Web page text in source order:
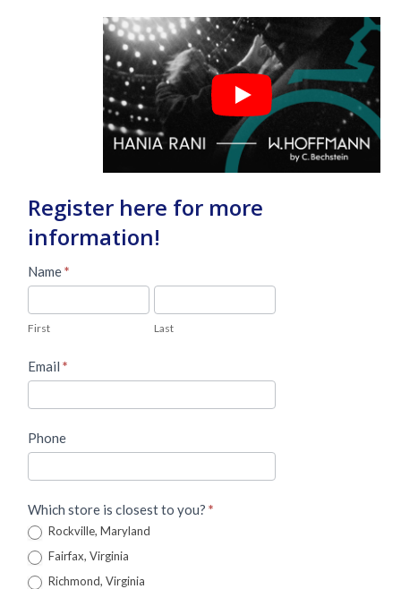
Register here for more
information!
Master
Lead
Form
Name*
First Last
Email *
Phone
Which store is closest to you? *
Rockville, Maryland
Fairfax, Virginia
Richmond, Virginia